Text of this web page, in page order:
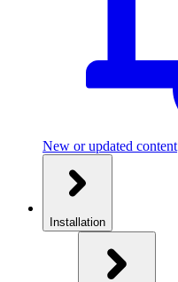
New or updated content
Installation